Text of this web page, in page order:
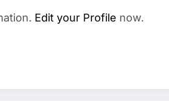
Edit your Profile now.